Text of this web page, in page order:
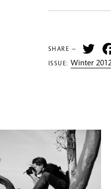
SHARE —
ISSUE: Winter